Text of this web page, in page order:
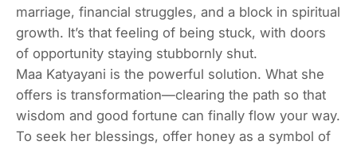
marriage, financial struggles, and a block in spiritual
growth. It’s that feeling of being stuck, with doors
of opportunity staying stubbornly shut.
Maa Katyayani is the powerful solution. What she
offers is transformation—clearing the path so that
wisdom and good fortune can finally flow your way.
To seek her blessings, offer honey as a symbol of